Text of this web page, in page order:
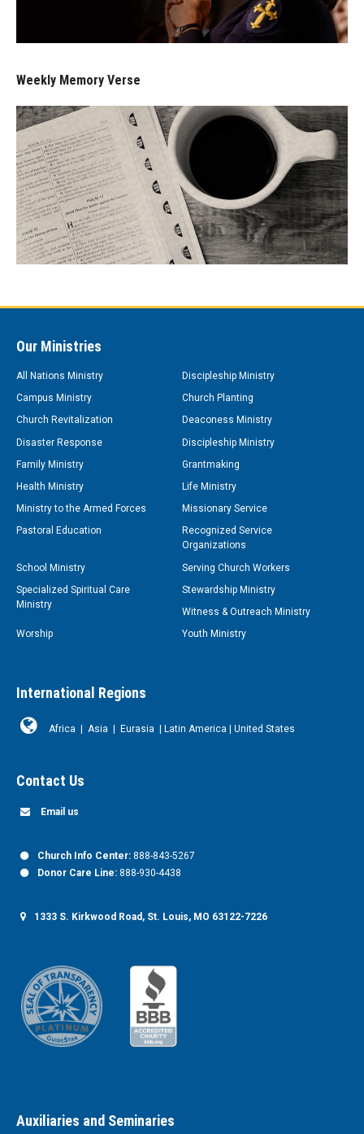
Weekly Memory Verse
Our Ministries
All Nations Ministry
Discipleship Ministry
Campus Ministry
Church Planting
Church Revitalization
Deaconess Ministry
Disaster Response
Discipleship Ministry
Family Ministry
Grantmaking
Health Ministry
Life Ministry
Ministry to the Armed Forces
Missionary Service
Pastoral Education
Recognized Service
Organizations
School Ministry
Serving Church Workers
Specialized Spiritual Care
Ministry
Stewardship Ministry
Witness & Outreach Ministry
Worship
Youth Ministry
International Regions
Africa | Asia | Eurasia | Latin America | United States
Contact Us
Email us
Church Info Center: 888-843-5267
Donor Care Line: 888-930-4438
1333 S. Kirkwood Road, St. Louis, MO 63122-7226
Auxiliaries and Seminaries